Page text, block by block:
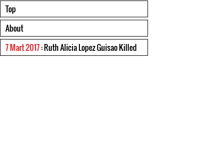
Top
About
7 Mart 2017: Ruth Alicia Lopez Guisao Killed